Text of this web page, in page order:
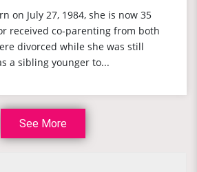
on July 27, 1984, she is now 35
received co-parenting from both
divorced while she was still
a sibling younger to...
See More